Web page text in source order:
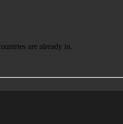
are already in.